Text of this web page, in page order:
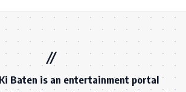
Baten is an entertainment portal